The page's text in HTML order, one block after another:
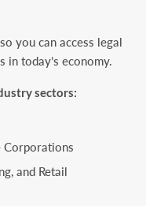
you can access legal
in today’s economy.
sectors:
Corporations
and Retail